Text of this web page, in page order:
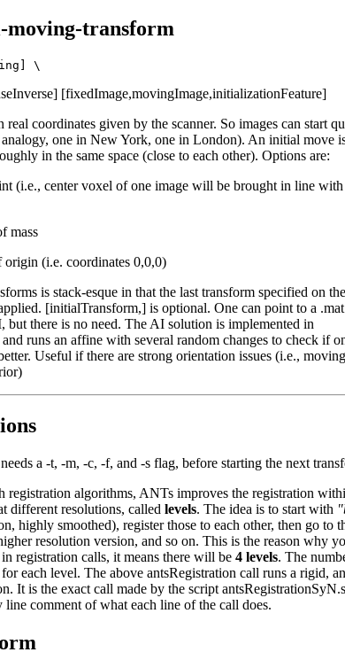
transform
[fixedImage,movingImage,initializationFeature]
coordinates given by the scanner. So images can start
one in New York, one in London). An initial move
in the same space (close to each other). Options are:
(i.e., center voxel of one image will be brought in line with
mass
(i.e. coordinates 0,0,0)
is stack-esque in that the last transform specified on
[initialTransform,] is optional. One can point to a
but there is no need. The AI solution is implemented in
runs an affine with several random changes to check if
Useful if there are strong orientation issues (i.e.,
a -t, -m, -c, -f, and -s flag, before starting the next
registration algorithms, ANTs improves the registration
different resolutions, called levels. The idea is to start with
highly smoothed), register those to each other, then go to
resolution version, and so on. This is the reason why
in registration calls, it means there will be 4 levels. The
each level. The above antsRegistration call runs a rigid,
It is the exact call made by the script
comment of what each line of the call does.